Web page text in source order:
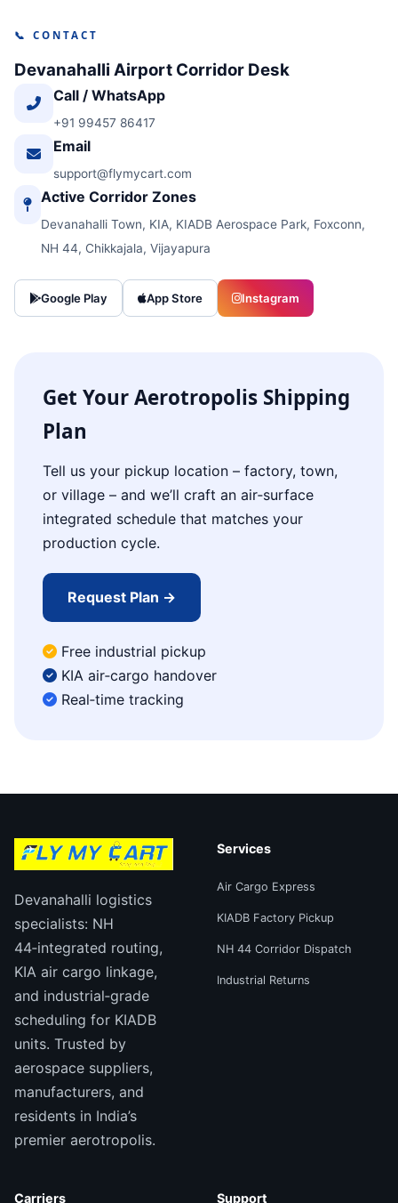
📞 CONTACT
Devanahalli Airport Corridor Desk
Call / WhatsApp
+91 99457 86417
Email
support@flymycart.com
Active Corridor Zones
Devanahalli Town, KIA, KIADB Aerospace Park, Foxconn,
NH 44, Chikkajala, Vijayapura
Google Play App Store Instagram
Get Your Aerotropolis Shipping
Plan
Tell us your pickup location – factory, town,
or village – and we’ll craft an air‑surface
integrated schedule that matches your
production cycle.
Request Plan →
Free industrial pickup
KIA air‑cargo handover
Real‑time tracking
Devanahalli logistics
specialists: NH
44‑integrated routing,
KIA air cargo linkage,
and industrial‑grade
scheduling for KIADB
units. Trusted by
aerospace suppliers,
manufacturers, and
residents in India’s
premier aerotropolis.
Services
Air Cargo Express
KIADB Factory Pickup
NH 44 Corridor Dispatch
Industrial Returns
Carriers Support